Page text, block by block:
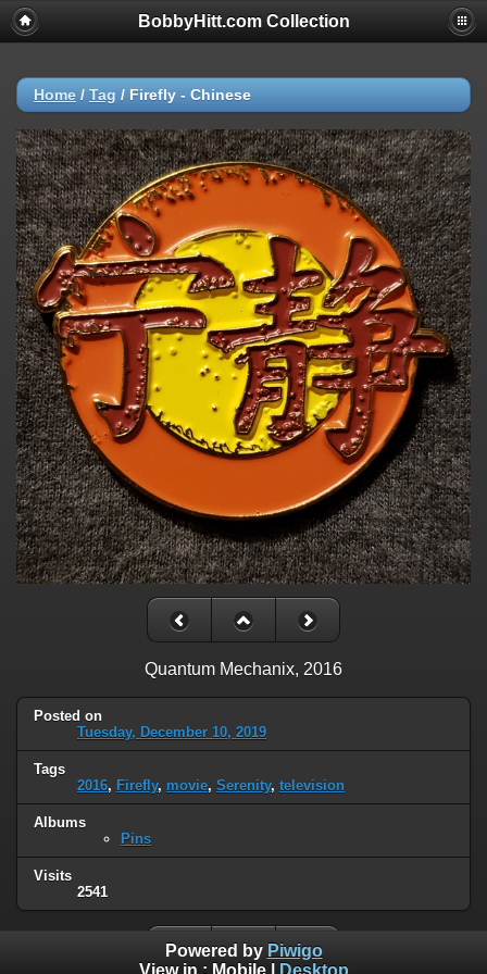
BobbyHitt.com Collection
Home / Tag / Firefly - Chinese
Quantum Mechanix, 2016
Posted on
Tuesday, December 10, 2019
Tags
2016, Firefly, movie, Serenity, television
Albums
Pins
Visits
2541
Powered by Piwigo